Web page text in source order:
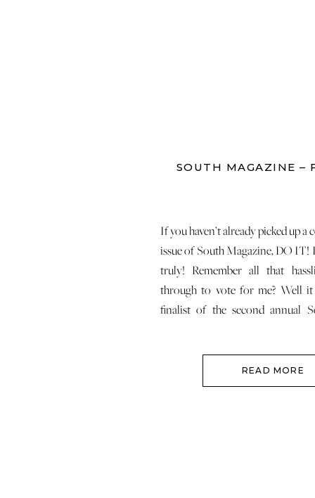
SOUTH MAGAZINE –
If you haven’t already picked up a
issue of South Magazine, DO IT!
truly! Remember all that
through to vote for me? Well it
finalist of the second annual
READ MORE